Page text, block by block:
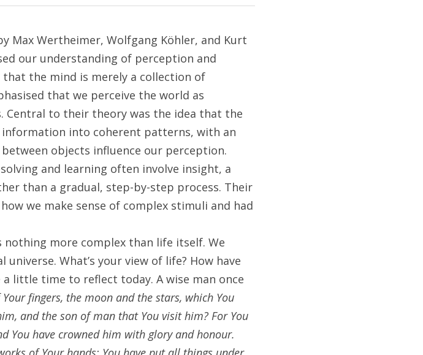
Max Wertheimer, Wolfgang Köhler, and Kurt
our understanding of perception and
the mind is merely a collection of
that we perceive the world as
Central to their theory was the idea that the
information into coherent patterns, with an
objects influence our perception.
and learning often involve insight, a
than a gradual, step-by-step process. Their
we make sense of complex stimuli and had
nothing more complex than life itself. We
What’s your view of life? How have
little time to reflect today. A wise man once
fingers, the moon and the stars, which You
and the son of man that You visit him? For You
You have crowned him with glory and honour.